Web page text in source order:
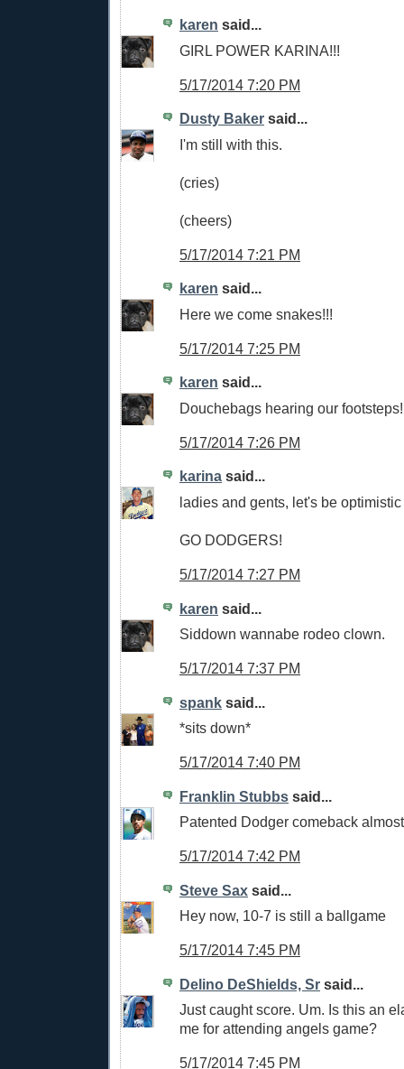
karen said...
GIRL POWER KARINA!!!
5/17/2014 7:20 PM
Dusty Baker said...
I'm still with this.
(cries)
(cheers)
5/17/2014 7:21 PM
karen said...
Here we come snakes!!!
5/17/2014 7:25 PM
karen said...
Douchebags hearing our footsteps!
5/17/2014 7:26 PM
karina said...
ladies and gents, let's be
GO DODGERS!
5/17/2014 7:27 PM
karen said...
Siddown wannabe rodeo clown.
5/17/2014 7:37 PM
spank said...
*sits down*
5/17/2014 7:40 PM
Franklin Stubbs said...
Patented Dodger comeback
5/17/2014 7:42 PM
Steve Sax said...
Hey now, 10-7 is still a ballgame
5/17/2014 7:45 PM
Delino DeShields, Sr said...
Just caught score. Um. Is this an
me for attending angels game?
5/17/2014 7:45 PM